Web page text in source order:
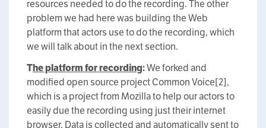
resources needed to do the recording. The other
problem we had here was building the Web
platform that actors use to do the recording, which
we will talk about in the next section.
The platform for recording:We forked and
modified open source project Common Voice[2],
which is a project from Mozilla to help our actors to
easily due the recording using just their internet
browser. Data is collected and automatically sent to